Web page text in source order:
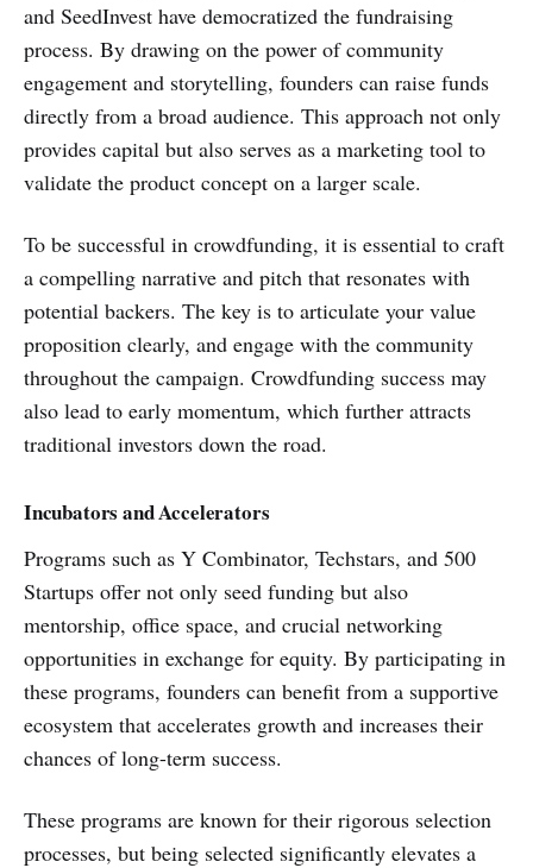
and SeedInvest have democratized the fundraising
process. By drawing on the power of community
engagement and storytelling, founders can raise funds
directly from a broad audience. This approach not only
provides capital but also serves as a marketing tool to
validate the product concept on a larger scale.
To be successful in crowdfunding, it is essential to craft
a compelling narrative and pitch that resonates with
potential backers. The key is to articulate your value
proposition clearly, and engage with the community
throughout the campaign. Crowdfunding success may
also lead to early momentum, which further attracts
traditional investors down the road.
Incubators and Accelerators
Programs such as Y Combinator, Techstars, and 500
Startups offer not only seed funding but also
mentorship, office space, and crucial networking
opportunities in exchange for equity. By participating in
these programs, founders can benefit from a supportive
ecosystem that accelerates growth and increases their
chances of long-term success.
These programs are known for their rigorous selection
processes, but being selected significantly elevates a